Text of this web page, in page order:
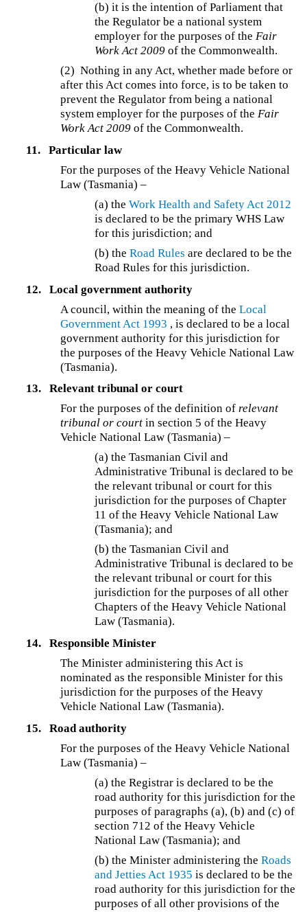
(b) it is the intention of Parliament that
the Regulator be a national system
employer for the purposes of theFair
Work Act 2009 of the Commonwealth.
(2) Nothing in any Act, whether made before or
after this Act comes into force, is to be taken to
prevent the Regulator from being a national
system employer for the purposes of theFair
Work Act 2009 of the Commonwealth.
11.
Particular law
For the purposes of the Heavy Vehicle National
Law (Tasmania) –
(a) theWork Health and Safety Act 2012
is declared to be the primary WHS Law
for this jurisdiction; and
(b) theRoad Rules are declared to be the
Road Rules for this jurisdiction.
12.
Local government authority
A council, within the meaning of theLocal
Government Act 1993 , is declared to be a local
government authority for this jurisdiction for
the purposes of the Heavy Vehicle National Law
(Tasmania).
13.
Relevant tribunal or court
For the purposes of the definition ofrelevant
tribunal or court in section 5 of the Heavy
Vehicle National Law (Tasmania) –
(a)the Tasmanian Civil and
Administrative Tribunal is declared to be
the relevant tribunal or court for this
jurisdiction for the purposes of Chapter
11 of the Heavy Vehicle National Law
(Tasmania); and
(b)the Tasmanian Civil and
Administrative Tribunal is declared to be
the relevant tribunal or court for this
jurisdiction for the purposes of all other
Chapters of the Heavy Vehicle National
Law (Tasmania).
14.
Responsible Minister
The Minister administering this Act is
nominated as the responsible Minister for this
jurisdiction for the purposes of the Heavy
Vehicle National Law (Tasmania).
15.
Road authority
For the purposes of the Heavy Vehicle National
Law (Tasmania) –
(a) the Registrar is declared to be the
road authority for this jurisdiction for the
purposes of paragraphs (a), (b) and (c) of
section 712 of the Heavy Vehicle
National Law (Tasmania); and
(b) the Minister administering theRoads
and Jetties Act 1935 is declared to be the
road authority for this jurisdiction for the
purposes of all other provisions of the